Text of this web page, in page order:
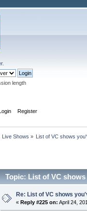
.
length
Register
Live Shows » List of VC shows
Topic: List of VC
Re: List of VC shows
« Reply #225 on: April 24,